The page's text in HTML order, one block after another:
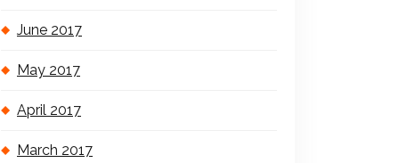
June 2017
May 2017
April 2017
March 2017